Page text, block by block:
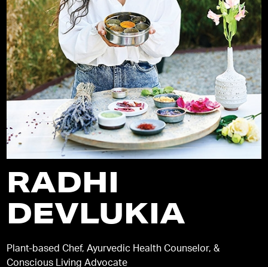
RADHI
DEVLUKIA
Plant-based Chef, Ayurvedic Health Counselor, &
Conscious Living Advocate